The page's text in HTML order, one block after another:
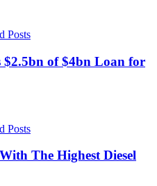
Posts
of $4bn Loan for
Posts
The Highest Diesel